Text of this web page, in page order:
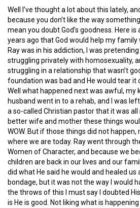
Well I’ve thought a lot about this lately,
because you don’t like the way
mean you doubt God’s goodness. Here is
years ago that God would help my family
Ray was in his addiction, I was
struggling privately with homosexuality,
struggling in a relationship that wasn’t
foundation was bad and He would tear it
Well what happened next was awful, my
husband went in to a rehab, and I was
a so-called Christian pastor that it was
better wife and mother these things
WOW. But if those things did not
where we are today. Ray went through
Women of Character, and because we
children are back in our lives and our
did what He said he would and healed
bondage, but it was not the way I would
the throws of this I must say I doubted
is He is good. Not liking what is